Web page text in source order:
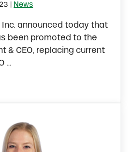
News
Inc. announced today that
been promoted to the
& CEO, replacing current
…
Glenn Bader as President &